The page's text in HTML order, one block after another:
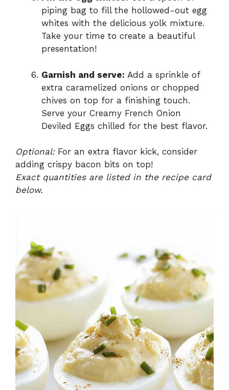
piping bag to fill the hollowed-out egg
whites with the delicious yolk mixture.
Take your time to create a beautiful
presentation!
Garnish and serve: Add a sprinkle of
extra caramelized onions or chopped
chives on top for a finishing touch.
Serve your Creamy French Onion
Deviled Eggs chilled for the best flavor.
Optional:For an extra flavor kick, consider
adding crispy bacon bits on top!
Exact quantities are listed in the recipe card
below.